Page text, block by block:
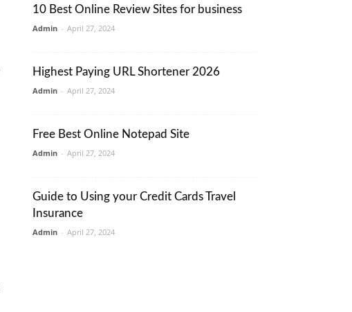
10 Best Online Review Sites for business
Admin - April 27, 2024
Highest Paying URL Shortener 2026
Admin - April 27, 2024
Free Best Online Notepad Site
Admin - April 27, 2024
Guide to Using your Credit Cards Travel
Insurance
Admin - April 27, 2024